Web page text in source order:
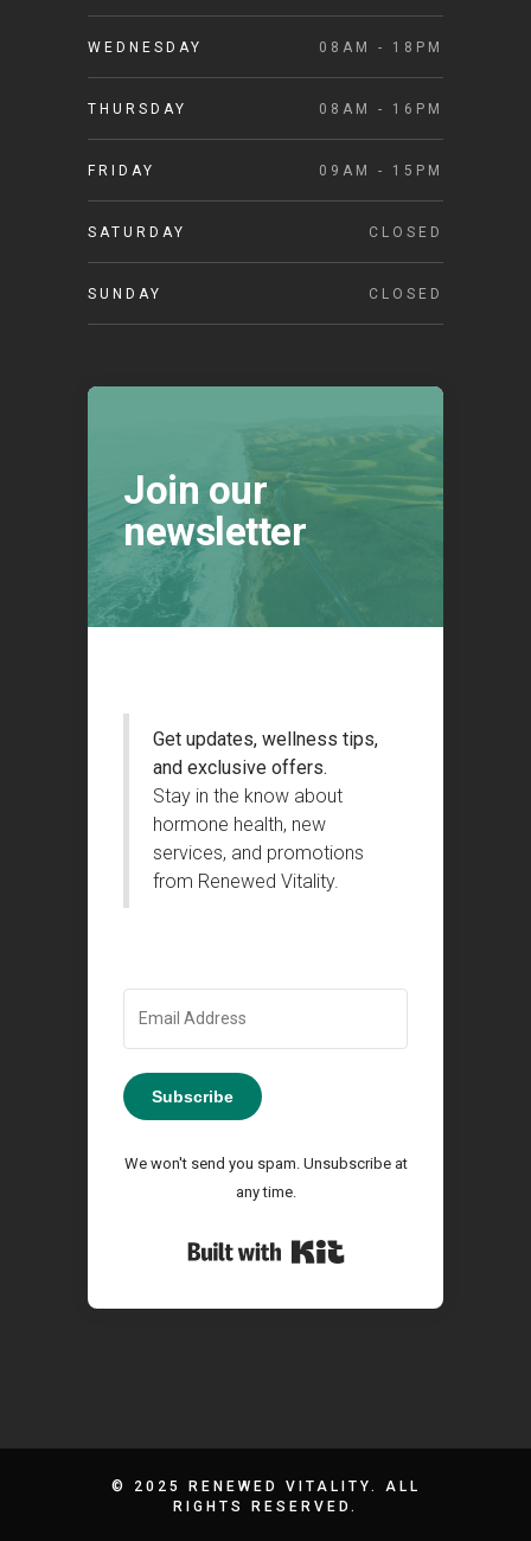
WEDNESDAY 08AM - 18PM
THURSDAY 08AM - 16PM
FRIDAY 09AM - 15PM
SATURDAY CLOSED
SUNDAY CLOSED
Join our
newsletter
Get updates, wellness tips,
and exclusive offers.
Stay in the know about
hormone health, new
services, and promotions
from Renewed Vitality.
Subscribe
We won't send you spam. Unsubscribe at
any time.
© 2025 RENEWED VITALITY. ALL
RIGHTS RESERVED.